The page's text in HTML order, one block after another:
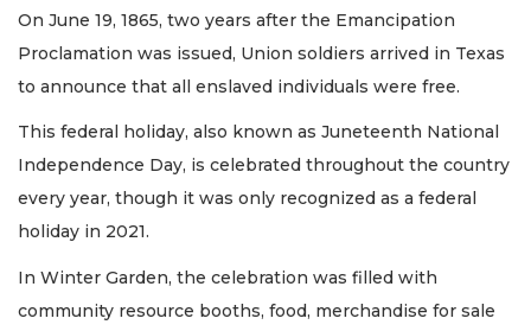
On June 19, 1865, two years after the Emancipation
Proclamation was issued, Union soldiers arrived in Texas
to announce that all enslaved individuals were free.
This federal holiday, also known as Juneteenth National
Independence Day, is celebrated throughout the country
every year, though it was only recognized as a federal
holiday in 2021.
In Winter Garden, the celebration was filled with
community resource booths, food, merchandise for sale